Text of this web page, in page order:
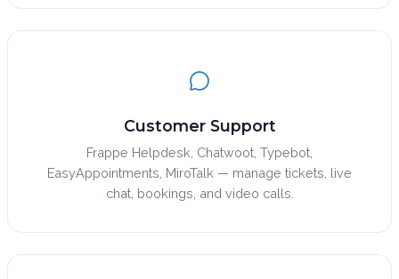
Customer Support
Frappe Helpdesk, Chatwoot, Typebot,
EasyAppointments, MiroTalk — manage tickets, live
chat, bookings, and video calls.